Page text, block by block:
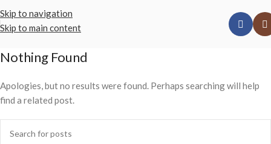
Skip to navigation
Skip to main content
Nothing Found
Apologies, but no results were found. Perhaps searching will help
find a related post.